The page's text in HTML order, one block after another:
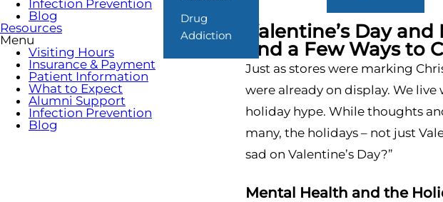
Drug
Addiction
Infection Prevention
Blog
Resources
Menu
Visiting Hours
Insurance & Payment
Patient Information
What to Expect
Alumni Support
Infection Prevention
Blog
Valentine’s Day
and a Few Ways to
Just as stores were marking
were already on display. We
holiday hype. While thoughts
many, the holidays – not just
sad on Valentine’s Day?”
Mental Health and the